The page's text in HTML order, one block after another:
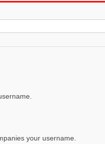
your username.